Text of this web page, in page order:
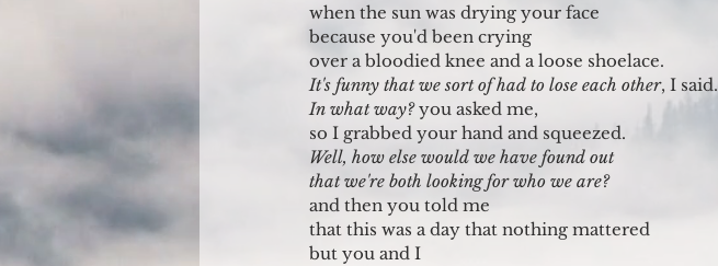
when the sun was drying your face
because you'd been crying
over a bloodied knee and a loose shoelace.
It's funny that we sort of had to lose each other, I said.
In what way? you asked me,
so I grabbed your hand and squeezed.
Well, how else would we have found out
that we're both looking for who we are?
and then you told me
that this was a day that nothing mattered
but you and I